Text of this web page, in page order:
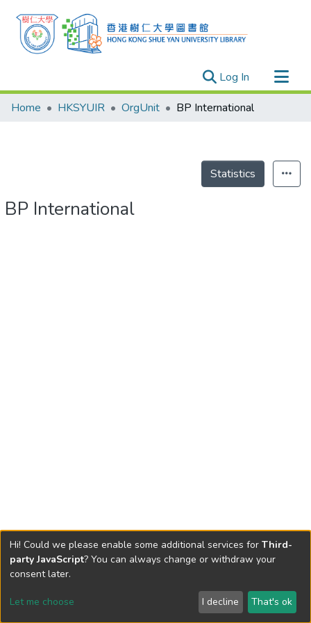
Log In (current)
Research Outputs
Theses
Home HKSYUIR OrgUnit BP International
Statistics
BP International
Send Feedback
Hi! Could we please enable some additional services for Third-
party JavaScript? You can always change or withdraw your
consent later.
Let me choose I decline That's ok